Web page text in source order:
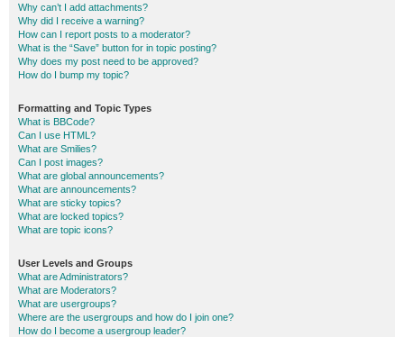
Why can’t I add attachments?
Why did I receive a warning?
How can I report posts to a moderator?
What is the “Save” button for in topic posting?
Why does my post need to be approved?
How do I bump my topic?
Formatting and Topic Types
What is BBCode?
Can I use HTML?
What are Smilies?
Can I post images?
What are global announcements?
What are announcements?
What are sticky topics?
What are locked topics?
What are topic icons?
User Levels and Groups
What are Administrators?
What are Moderators?
What are usergroups?
Where are the usergroups and how do I join one?
How do I become a usergroup leader?